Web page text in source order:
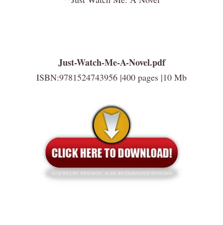
Just-Watch-Me-A-Novel.pdf
ISBN:9781524743956 |400 pages |10 Mb